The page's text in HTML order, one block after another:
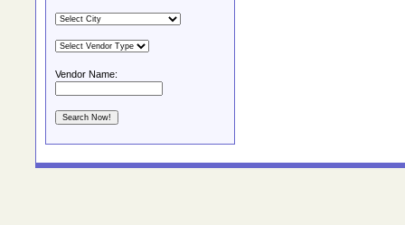
Vendor Name: